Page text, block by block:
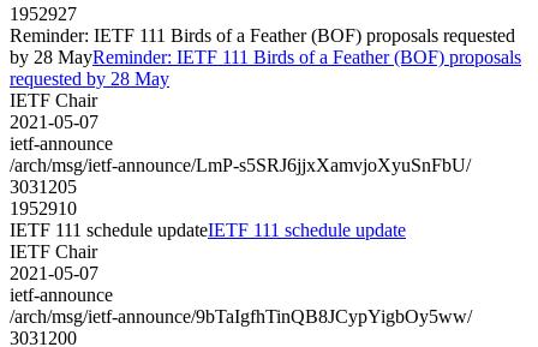
1952927
Reminder: IETF 111 Birds of a Feather (BOF) proposals requested
by 28 MayReminder: IETF 111 Birds of a Feather (BOF) proposals
requested by 28 May
IETF Chair
2021-05-07
ietf-announce
/arch/msg/ietf-announce/LmP-s5SRJ6jjxXamvjoXyuSnFbU/
3031205
1952910
IETF 111 schedule updateIETF 111 schedule update
IETF Chair
2021-05-07
ietf-announce
/arch/msg/ietf-announce/9bTaIgfhTinQB8JCypYigbOy5ww/
3031200